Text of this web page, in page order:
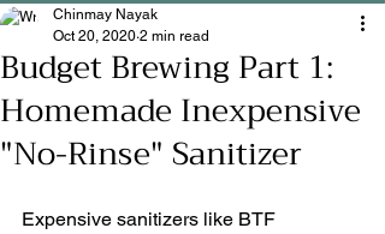
Budget Brewing Part 1:
Homemade Inexpensive
"No-Rinse" Sanitizer
Chinmay Nayak
Oct 20, 2020 2 min read
Expensive sanitizers like BTF